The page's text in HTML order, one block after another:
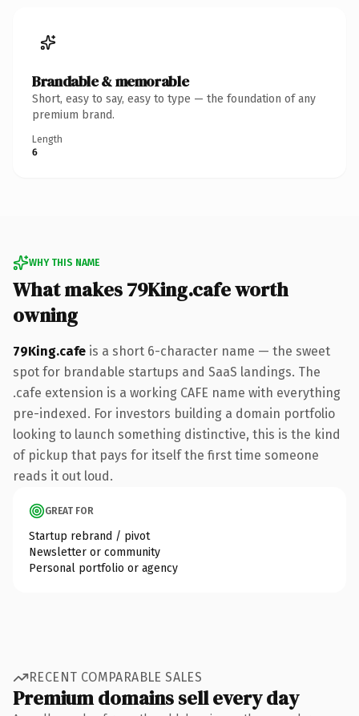
Brandable & memorable
Short, easy to say, easy to type — the foundation of any
premium brand.
Length
6
WHY THIS NAME
What makes 79King.cafe worth
owning
79King.cafe is a short 6-character name — the sweet
spot for brandable startups and SaaS landings. The
.cafe extension is a working CAFE name with everything
pre-indexed. For investors building a domain portfolio
looking to launch something distinctive, this is the kind
of pickup that pays for itself the first time someone
reads it out loud.
GREAT FOR
Startup rebrand / pivot
Newsletter or community
Personal portfolio or agency
RECENT COMPARABLE SALES
Premium domains sell every day